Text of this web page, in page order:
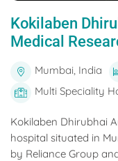
Kokilaben
Medical
Mumbai, India
Multi Speciality
Kokilaben Dhirubhai
hospital situated in
by Reliance Group